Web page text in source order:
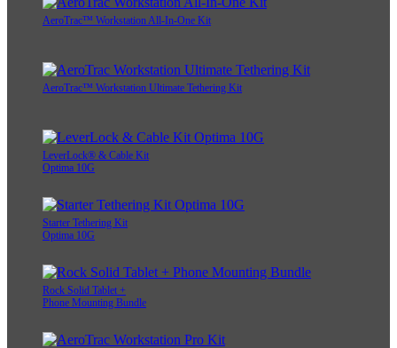
AeroTrac™ Workstation All-In-One Kit
AeroTrac™ Workstation Ultimate Tethering Kit
LeverLock® & Cable Kit
Optima 10G
Starter Tethering Kit
Optima 10G
Rock Solid Tablet +
Phone Mounting Bundle